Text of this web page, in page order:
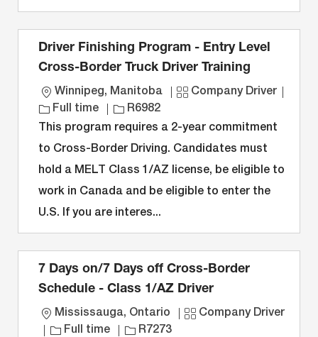
Driver Finishing Program - Entry Level
Cross-Border Truck Driver Training
L
o
c
a
i
o
n
Winnipeg, Manitoba
C
t
e
o
r
Company Driver
Full time
J
o
b
D
R6982
This program requires a 2-year commitment
to Cross-Border Driving. Candidates must
hold a MELT Class 1/AZ license, be eligible to
work in Canada and be eligible to enter the
U.S. If you are interes...
7 Days on/7 Days off Cross-Border
Schedule - Class 1/AZ Driver
L
Mississauga, Ontario
C
Company Driver
J
Full time
J
R7273